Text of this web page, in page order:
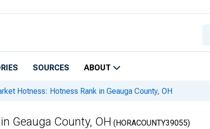
SOURCES ABOUT
Hotness: Hotness Rank in Geauga County, OH
Geauga County, OH (HORACOUNTY39055)